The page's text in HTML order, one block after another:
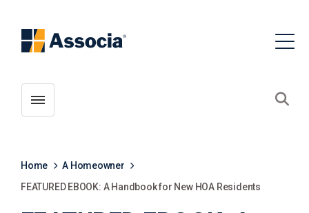
Toggle menubar
Home
A Homeowner
FEATURED EBOOK: A Handbook for New HOA Residents